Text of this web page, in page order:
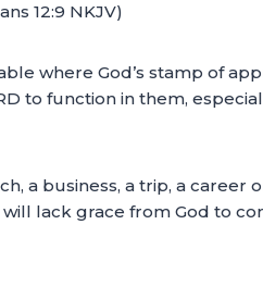
12:9 NKJV)
where God’s stamp of
to function in them,
a business, a trip, a career
lack grace from God to